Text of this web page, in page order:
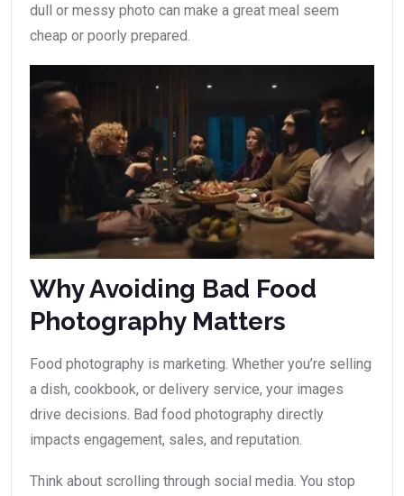
dull or messy photo can make a great meal seem
cheap or poorly prepared.
Why Avoiding Bad Food
Photography Matters
Food photography is marketing. Whether you’re selling
a dish, cookbook, or delivery service, your images
drive decisions. Bad food photography directly
impacts engagement, sales, and reputation.
Think about scrolling through social media. You stop